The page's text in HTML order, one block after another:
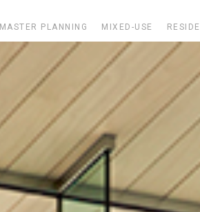
MASTER PLANNING MIXED-USE